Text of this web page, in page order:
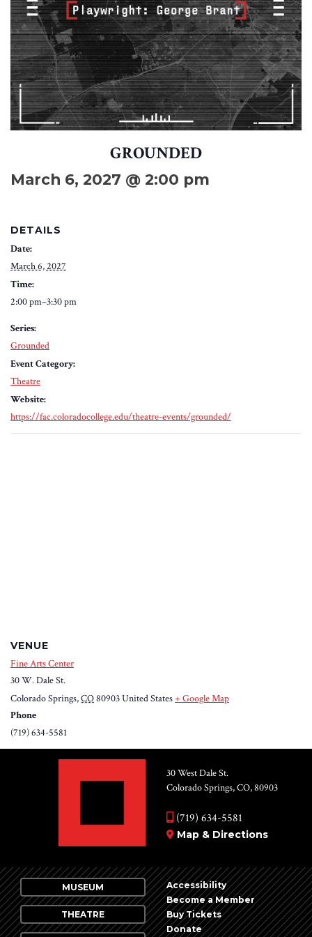
GROUNDED
March 6, 2027 @ 2:00 pm
DETAILS
Date:
March 6, 2027
Time:
2:00 pm–3:30 pm
Series:
Grounded
Event Category:
Theatre
Website:
https://fac.coloradocollege.edu/theatre-events/grounded/
VENUE
Fine Arts Center
30 W. Dale St.
Colorado Springs,CO80903United States+ Google Map
Phone
(719) 634-5581
30 West Dale St.
Colorado Springs, CO, 80903
(719) 634-5581
Map & Directions
MUSEUM
THEATRE
Accessibility
Become a Member
Buy Tickets
Donate